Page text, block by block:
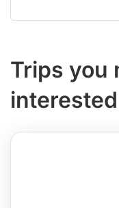
Trips you